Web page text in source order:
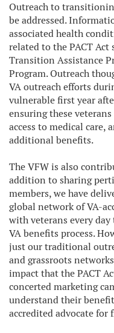
Outreach to
be addressed.
associated health
related to the PACT Act
Transition Assistance
Program. Outreach
VA outreach efforts
vulnerable first year
ensuring these
access to medical care,
additional benefits.
The VFW is also
addition to sharing
members, we have
global network of VA-
with veterans every
VA benefits process.
just our traditional
and grassroots
impact that the PACT
concerted marketing
understand their
accredited advocate for